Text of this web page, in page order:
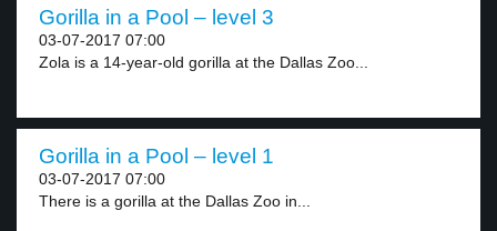
Gorilla in a Pool – level 3
03-07-2017 07:00
Zola is a 14-year-old gorilla at the Dallas Zoo...
Gorilla in a Pool – level 1
03-07-2017 07:00
There is a gorilla at the Dallas Zoo in...